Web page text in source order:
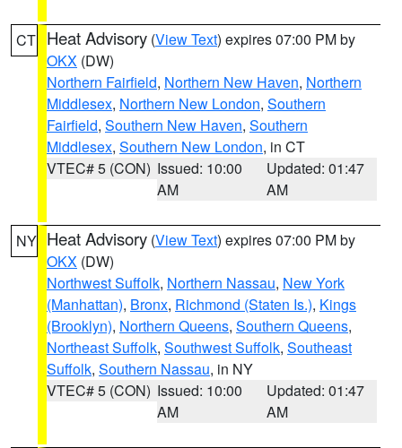
CT Heat Advisory (View Text) expires 07:00 PM by
OKX (DW)
Northern Fairfield, Northern New Haven, Northern
Middlesex, Northern New London, Southern
Fairfield, Southern New Haven, Southern
Middlesex, Southern New London, in CT
VTEC# 5 (CON) Issued: 10:00
AM
Updated: 01:47
AM
NY Heat Advisory (View Text) expires 07:00 PM by
OKX (DW)
Northwest Suffolk, Northern Nassau, New York
(Manhattan), Bronx, Richmond (Staten Is.), Kings
(Brooklyn), Northern Queens, Southern Queens,
Northeast Suffolk, Southwest Suffolk, Southeast
Suffolk, Southern Nassau, in NY
VTEC# 5 (CON) Issued: 10:00
AM
Updated: 01:47
AM